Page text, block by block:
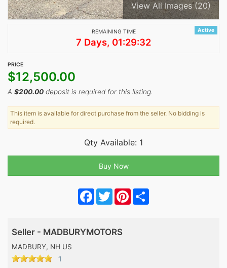
View All Images (20)
Active
REMAINING TIME
7 Days, 01:29:32
PRICE
$12,500.00
A $200.00 deposit is required for this listing.
This item is available for direct purchase from the seller. No bidding is
required.
Qty Available: 1
Facebook
TwitterPinterest
Seller - MADBURYMOTORS
MADBURY, NH US
1